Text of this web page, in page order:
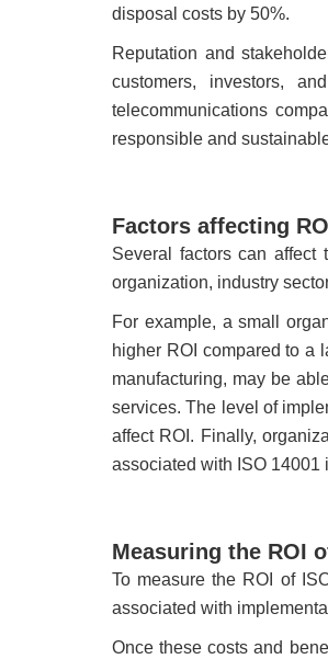
disposal costs by 50%.
Reputation and
customers, investors,
telecommunications
responsible and
Factors affecting
Several factors can affect
organization, industry
For example, a small
higher ROI compared to a
manufacturing, may be
services. The level of
affect ROI. Finally,
associated with ISO 14001
Measuring the ROI
To measure the ROI of
associated with
Once these costs and